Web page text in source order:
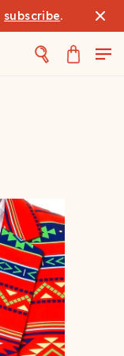
subscribe.